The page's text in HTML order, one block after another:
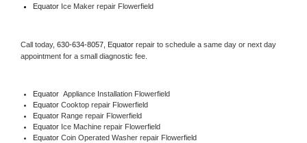
Equator Ice Maker repair Flowerfield
Call today, 630-634-8057, Equator repair to schedule a same day or next day
appointment for a small diagnostic fee.
Equator Appliance Installation Flowerfield
Equator Cooktop repair Flowerfield
Equator Range repair Flowerfield
Equator Ice Machine repair Flowerfield
Equator Coin Operated Washer repair Flowerfield